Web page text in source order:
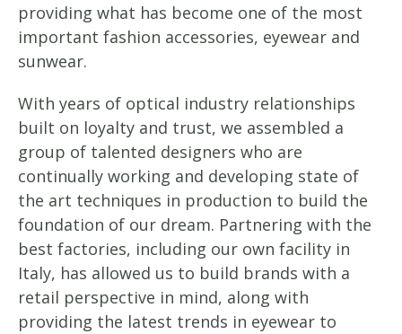
providing what has become one of the most
important fashion accessories, eyewear and
sunwear.
With years of optical industry relationships
built on loyalty and trust, we assembled a
group of talented designers who are
continually working and developing state of
the art techniques in production to build the
foundation of our dream. Partnering with the
best factories, including our own facility in
Italy, has allowed us to build brands with a
retail perspective in mind, along with
providing the latest trends in eyewear to